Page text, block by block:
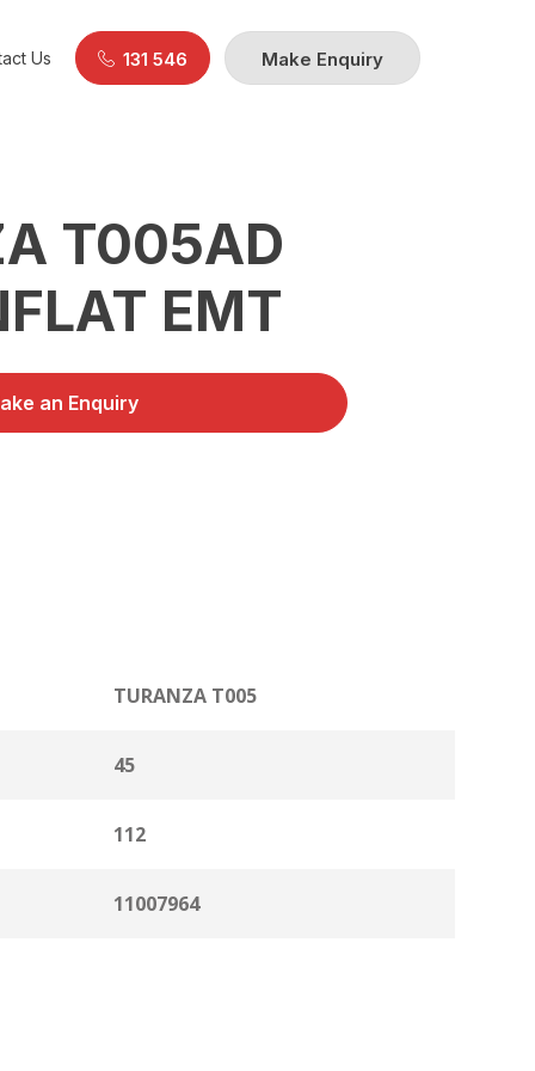
Us 131 546 Make Enquiry
T005AD
EMT
an Enquiry
TURANZA T005
45
112
11007964